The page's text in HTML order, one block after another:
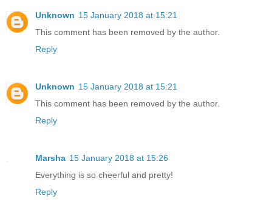
Unknown 15 January 2018 at 15:21
This comment has been removed by the author.
Reply
Unknown 15 January 2018 at 15:21
This comment has been removed by the author.
Reply
Marsha 15 January 2018 at 15:26
Everything is so cheerful and pretty!
Reply